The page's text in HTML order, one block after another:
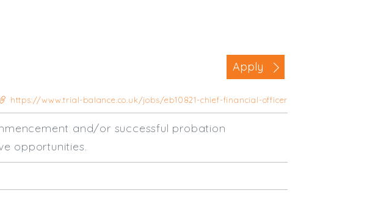
Business Area
Practice Based
Contract Type
Full or Part Time (Select one or
Apply
https://www.trial-balance.co.uk/jobs/eb10821-chief-financial-officer
and/or successful probation
opportunities.